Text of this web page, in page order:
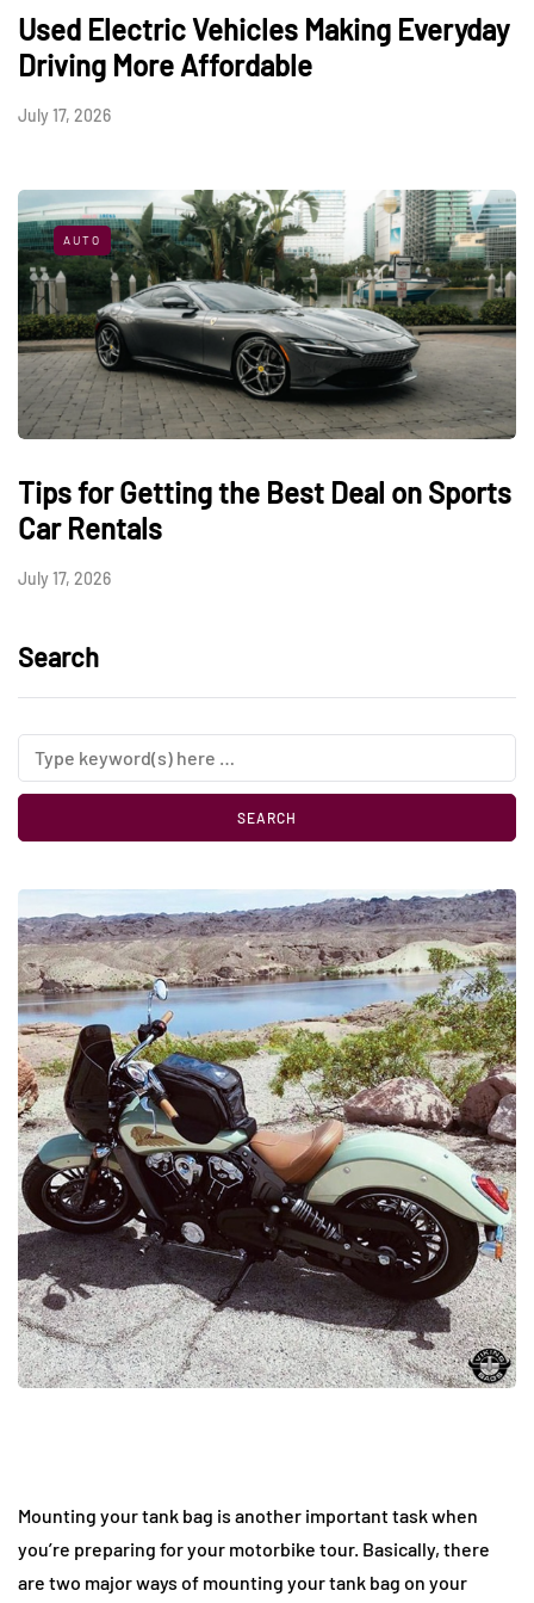
Used Electric Vehicles Making Everyday
Driving More Affordable
July 17, 2026
AUTO
Tips for Getting the Best Deal on Sports
Car Rentals
July 17, 2026
Search
Mounting your tank bag is another important task when
you’re preparing for your motorbike tour. Basically, there
are two major ways of mounting your tank bag on your